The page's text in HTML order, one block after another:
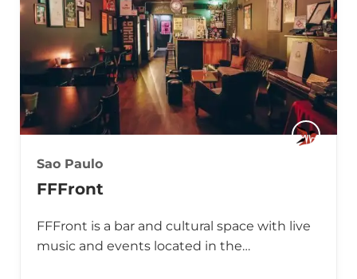
Sao Paulo
FFFront
FFFront is a bar and cultural space with live
music and events located in the…